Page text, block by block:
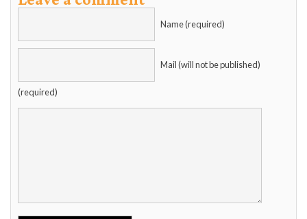
Name (required)
Mail (will not be published)
(required)